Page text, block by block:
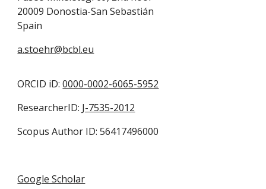
20009 Donostia-San Sebastián
Spain
a.stoehr@bcbl.eu
ORCID iD:0000-0002-6065-5952
ResearcherID: J-7535-2012
Scopus Author ID: 56417496000
Google Scholar